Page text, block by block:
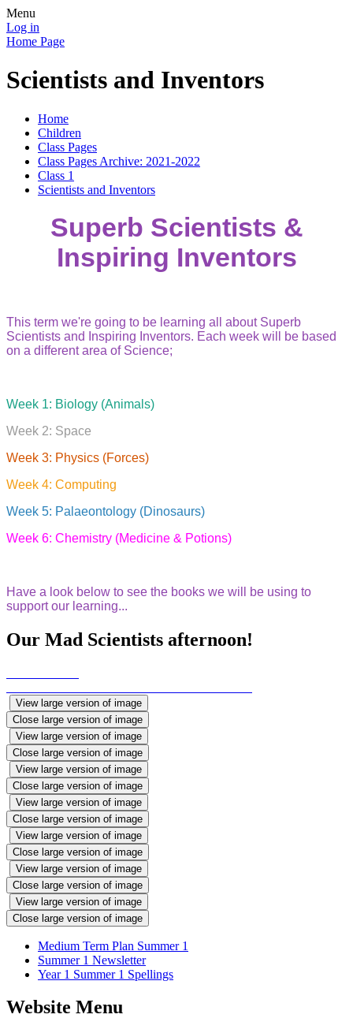
Menu
Log in
Home Page
Scientists and Inventors
Home
Children
Class Pages
Class Pages Archive: 2021-2022
Class 1
Scientists and Inventors
Superb Scientists &
Inspiring Inventors
This term we're going to be learning all about Superb
Scientists and Inspiring Inventors. Each week will be based
on a different area of Science;
Week 1: Biology (Animals)
Week 2: Space
Week 3: Physics (Forces)
Week 4: Computing
Week 5: Palaeontology (Dinosaurs)
Week 6: Chemistry (Medicine & Potions)
Have a look below to see the books we will be using to
support our learning...
Our Mad Scientists afternoon!
View large version of image
Close large version of image
View large version of image
Close large version of image
View large version of image
Close large version of image
View large version of image
Close large version of image
View large version of image
Close large version of image
View large version of image
Close large version of image
View large version of image
Close large version of image
Medium Term Plan Summer 1
Summer 1 Newsletter
Year 1 Summer 1 Spellings
Website Menu